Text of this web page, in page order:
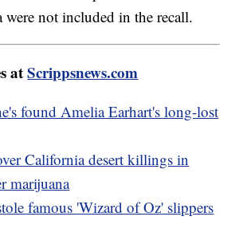
were not included in the recall.
atScrippsnews.com
found Amelia Earhart's long-lost
California desert killings in
marijuana
famous 'Wizard of Oz' slippers